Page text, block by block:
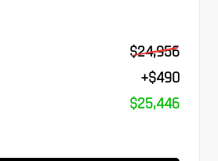
$24,956
+$490
$25,446